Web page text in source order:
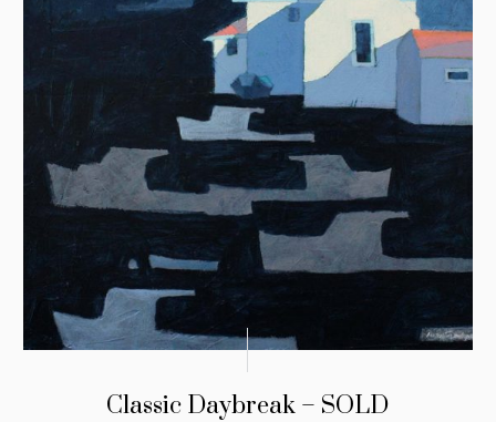
Classic Daybreak – SOLD